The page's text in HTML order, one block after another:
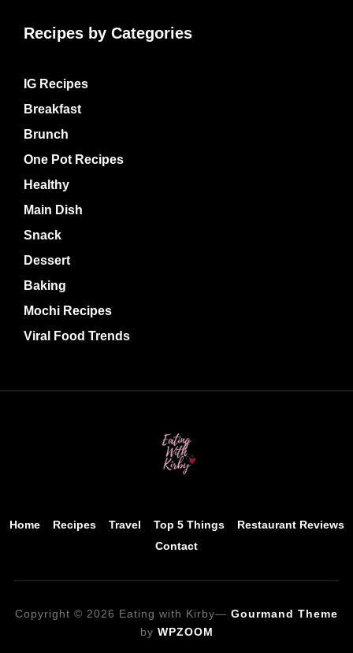
Recipes by Categories
IG Recipes
Breakfast
Brunch
One Pot Recipes
Healthy
Main Dish
Snack
Dessert
Baking
Mochi Recipes
Viral Food Trends
Home Recipes Travel Top 5 Things
Restaurant Reviews
Contact
Copyright © 2026 Eating with Kirby— Gourmand Theme
by WPZOOM